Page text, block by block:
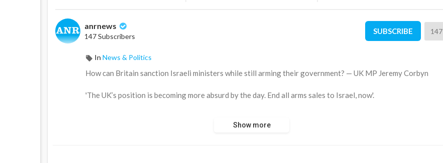
anrnews
147 Subscribers
SUBSCRIBE 147
In News & Politics
⁣How can Britain sanction Israeli ministers while still arming their government? — UK MP Jeremy Corbyn
'The UK’s position is becoming more absurd by the day. End all arms sales to Israel, now'.
Show more